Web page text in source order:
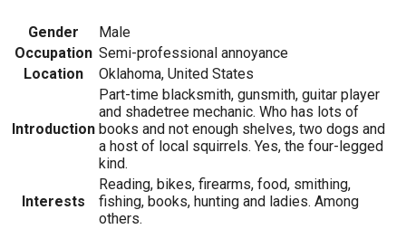
Gender
Male
Occupation Semi-professional annoyance
Location
Oklahoma, United States
Introduction
Part-time blacksmith, gunsmith, guitar player
and shadetree mechanic. Who has lots of
books and not enough shelves, two dogs and
a host of local squirrels. Yes, the four-legged
kind.
Interests
Reading, bikes, firearms, food, smithing,
fishing, books, hunting and ladies. Among
others.